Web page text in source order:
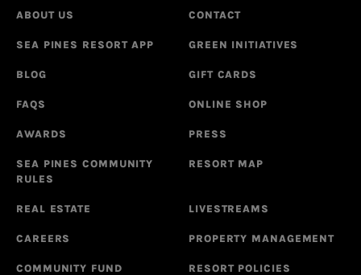
ABOUT US CONTACT
SEA PINES RESORT APP GREEN INITIATIVES
BLOG GIFT CARDS
FAQS ONLINE SHOP
AWARDS PRESS
SEA PINES COMMUNITY
RULES
RESORT MAP
REAL ESTATE LIVESTREAMS
CAREERS PROPERTY MANAGEMENT
COMMUNITY FUND RESORT POLICIES